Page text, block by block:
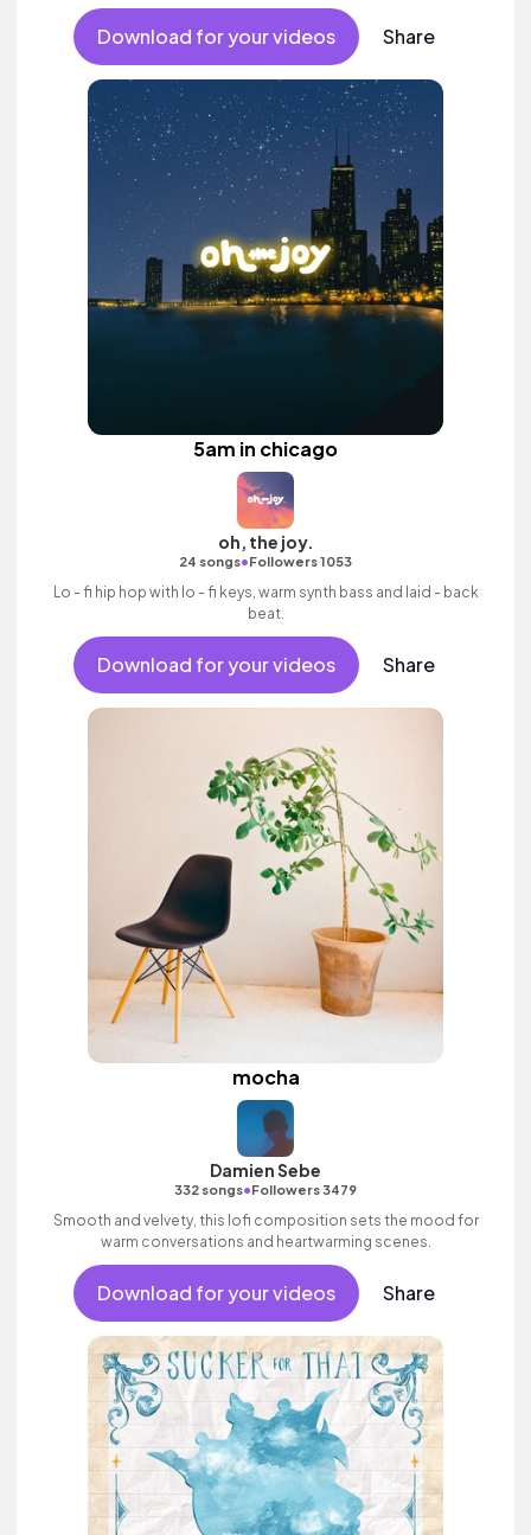
Download for your videos Share
5am in chicago
oh, the joy.
24 songs•Followers 1053
Lo - fi hip hop with lo - fi keys, warm synth bass and laid - back
beat.
Download for your videos Share
mocha
Damien Sebe
332 songs•Followers 3479
Smooth and velvety, this lofi composition sets the mood for
warm conversations and heartwarming scenes.
Download for your videos Share